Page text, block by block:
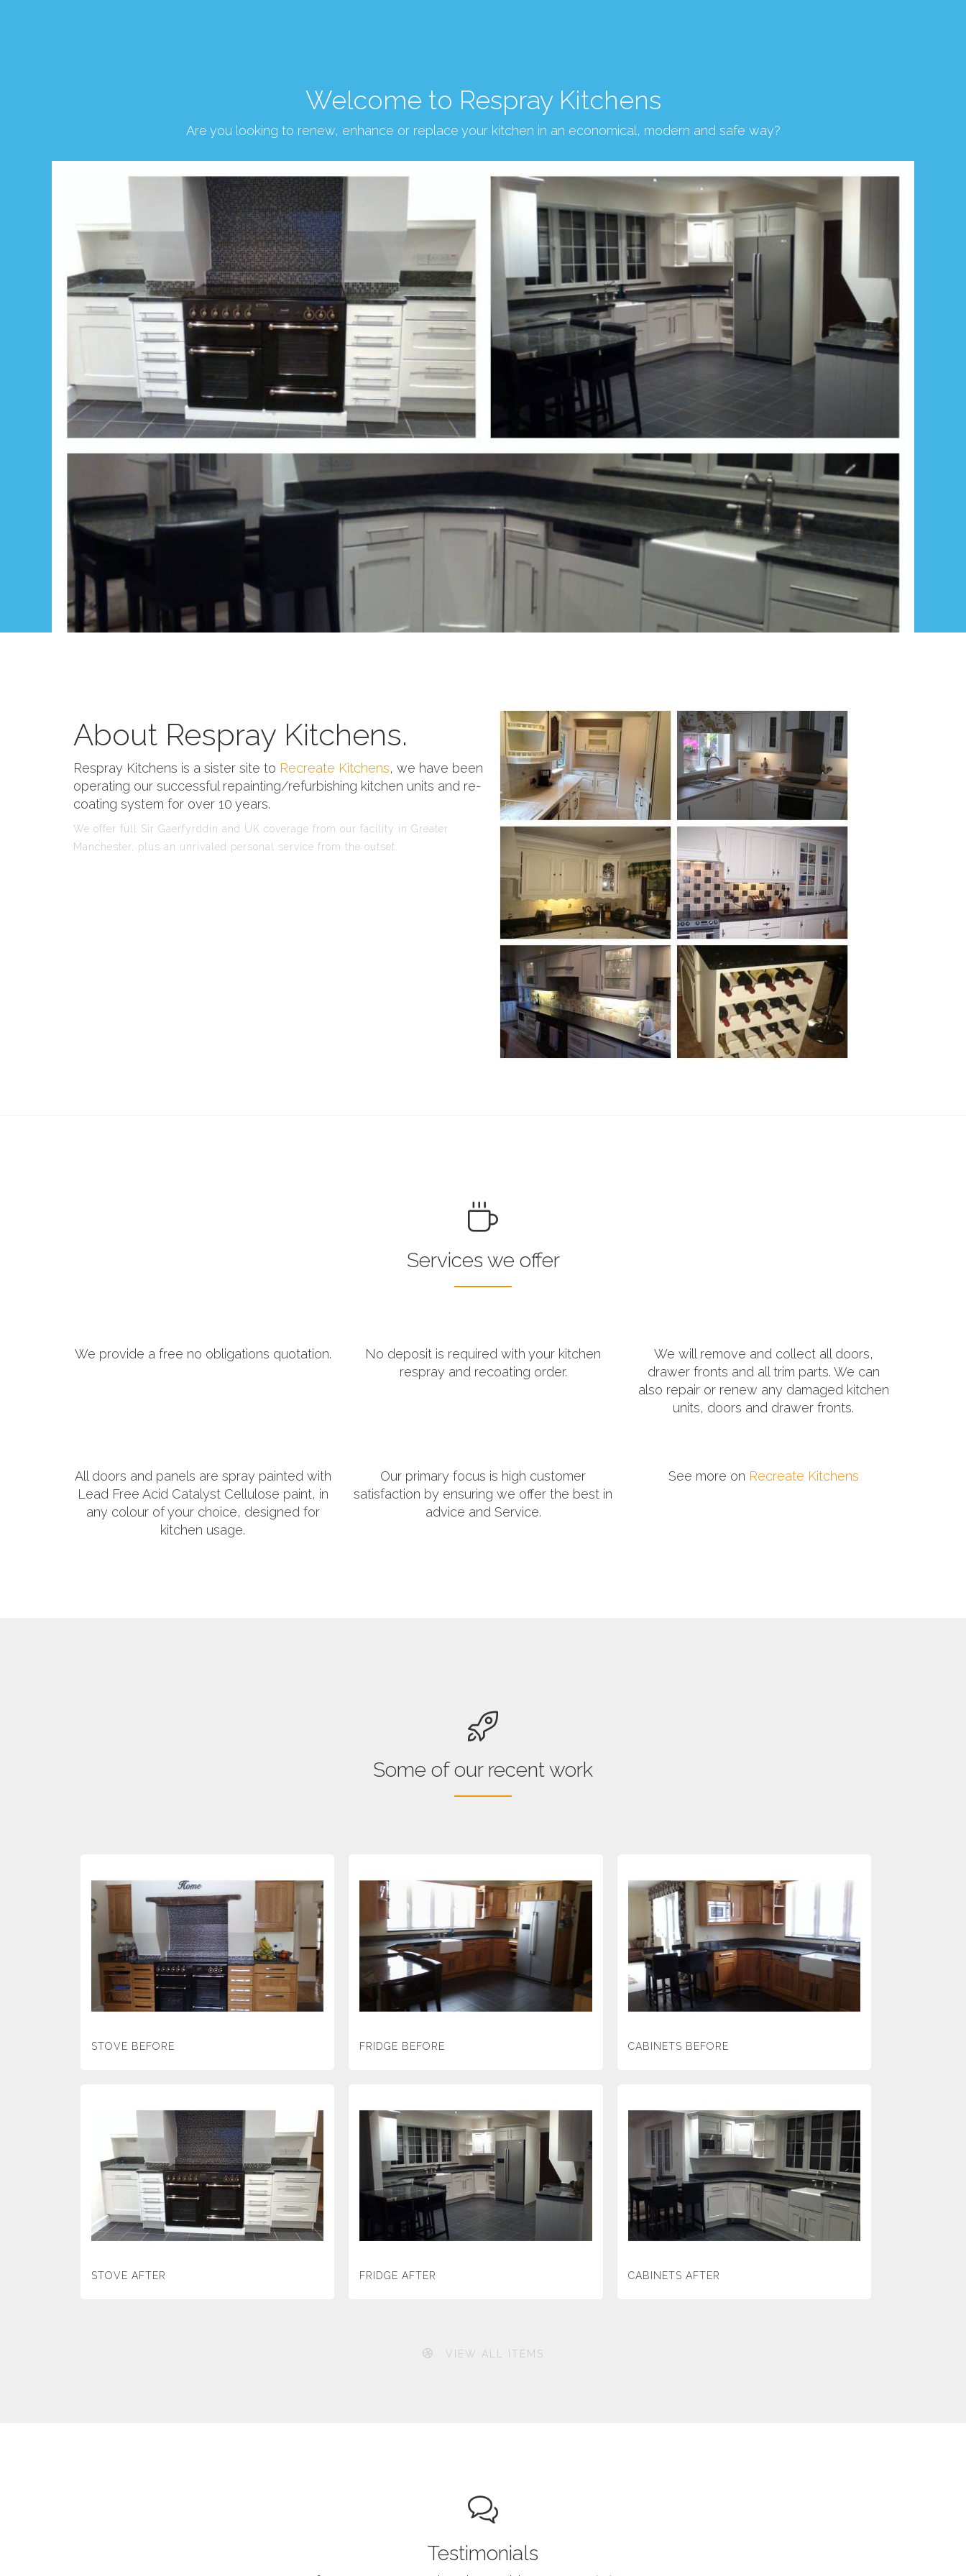
Welcome to Respray Kitchens
Are you looking to renew, enhance or replace your kitchen in an economical, modern and safe way?
About Respray Kitchens.
Respray Kitchens is a sister site to Recreate Kitchens, we have been
operating our successful repainting/refurbishing kitchen units and re-
coating system for over 10 years.
We offer full Sir Gaerfyrddin and UK coverage from our facility in Greater
Manchester, plus an unrivaled personal service from the outset.
Services we offer
We provide a free no obligations quotation.
No deposit is required with your kitchen
respray and recoating order.
We will remove and collect all doors,
drawer fronts and all trim parts. We can
also repair or renew any damaged kitchen
units, doors and drawer fronts.
All doors and panels are spray painted with
Lead Free Acid Catalyst Cellulose paint, in
any colour of your choice, designed for
kitchen usage.
Our primary focus is high customer
satisfaction by ensuring we offer the best in
advice and Service.
See more on Recreate Kitchens
Some of our recent work
STOVE BEFORE FRIDGE BEFORE CABINETS BEFORE
STOVE AFTER FRIDGE AFTER CABINETS AFTER
VIEW ALL ITEMS
Testimonials